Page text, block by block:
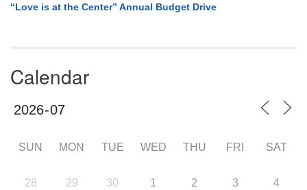
“Love is at the Center” Annual Budget Drive
Calendar
SUN MON TUE WED THU FRI SAT
28 29 30 1 2 3 4